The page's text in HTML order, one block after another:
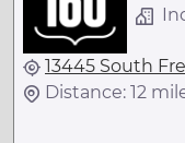
13445 South
Distance: 12